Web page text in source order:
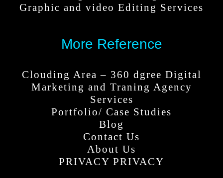
Graphic and video Editing Services
More Reference
Clouding Area – 360 dgree Digital
Marketing and Traning Agency
Services
Portfolio/ Case Studies
Blog
Contact Us
About Us
PRIVACY PRIVACY